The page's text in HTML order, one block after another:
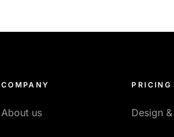
COMPANY
About us
PRICING
Design